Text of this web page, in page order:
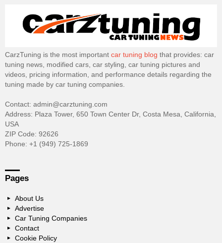
CarzTuning is the most important car tuning blog that provides: car
tuning news, modified cars, car styling, car tuning pictures and
videos, pricing information, and performance details regarding the
tuning made by car tuning companies.
Contact: admin@carztuning.com
Address: Plaza Tower, 650 Town Center Dr, Costa Mesa, California,
USA
ZIP Code: 92626
Phone: +1 (949) 725-1869
Pages
About Us
Advertise
Car Tuning Companies
Contact
Cookie Policy